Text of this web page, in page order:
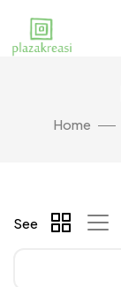
Home
See